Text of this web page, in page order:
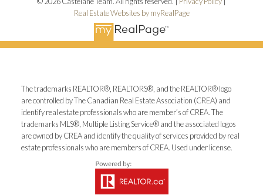
Real Estate Websites by myRealPage
The trademarks REALTOR®, REALTORS®, and the REALTOR® logo
are controlled by The Canadian Real Estate Association (CREA) and
identify real estate professionals who are member’s of CREA. The
trademarks MLS®, Multiple Listing Service® and the associated logos
are owned by CREA and identify the quality of services provided by real
estate professionals who are members of CREA. Used under license.